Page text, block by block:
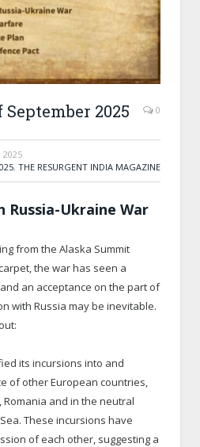
2025 0
2025
, THE RESURGENT INDIA MAGAZINE
Russia-Ukraine War
from the Alaska Summit
the war has seen a
an acceptance on the part of
with Russia may be inevitable.
its incursions into and
of other European countries,
Romania and in the neutral
These incursions have
of each other, suggesting a